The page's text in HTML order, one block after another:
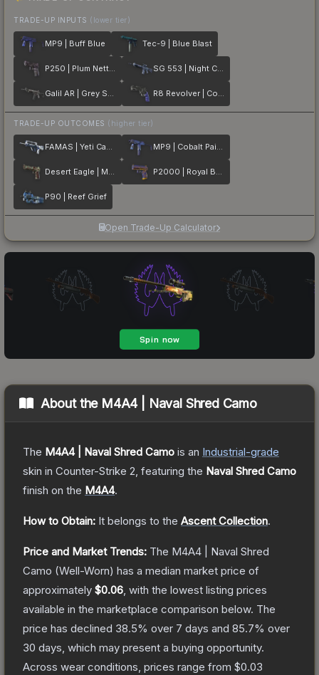
TRADE-UP INPUTS (lower tier)
MP9 | Buff Blue Tec-9 | Blue Blast
P250 | Plum Netting SG 553 | Night Camo
Galil AR | Grey Smoke R8 Revolver | Cobalt Grip
TRADE-UP OUTCOMES (higher tier)
FAMAS | Yeti Camo MP9 | Cobalt Paisley
Desert Eagle | Mint Fan P2000 | Royal Baroque
P90 | Reef Grief
Open Trade-Up Calculator
About the M4A4 | Naval Shred Camo
The M4A4 | Naval Shred Camo is an Industrial-grade
skin in Counter-Strike 2 , featuring the Naval Shred Camo
finish on the M4A4.
How to Obtain: It belongs to the Ascent Collection.
Price and Market Trends: The M4A4 | Naval Shred
Camo (Well-Worn) has a median market price of
approximately $0.06 , with the lowest listing prices
available in the marketplace comparison below. The
price has declined 38.5% over 7 days and 85.7% over
30 days, which may present a buying opportunity.
Across wear conditions, prices range from $0.03